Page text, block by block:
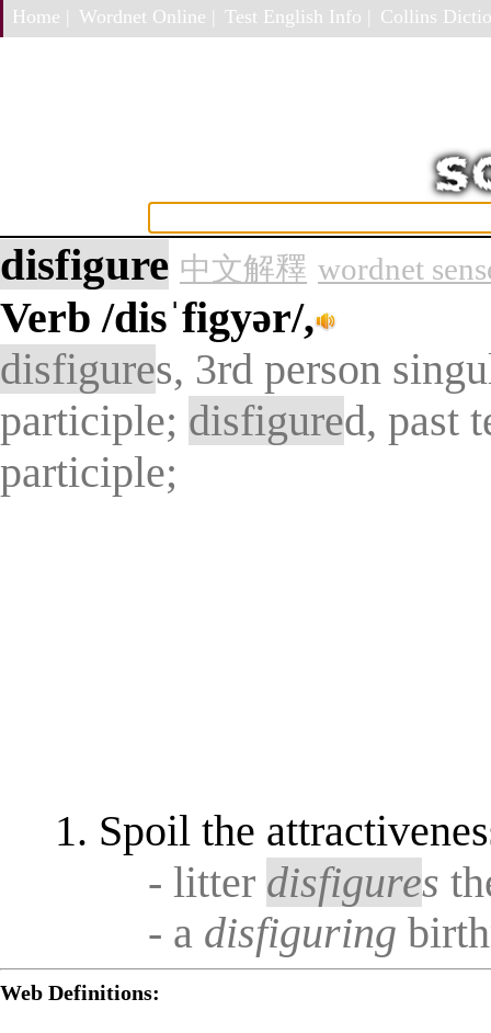
Home | Wordnet Online | Test English Info | Collins
disfigure 中文解釋 wordnet
Verb/disˈfigyər/,
disfigures, 3rd person
participle; disfigured, past
participle;
Spoil the
- litter disfigures
- a disfiguring
Web Definitions: